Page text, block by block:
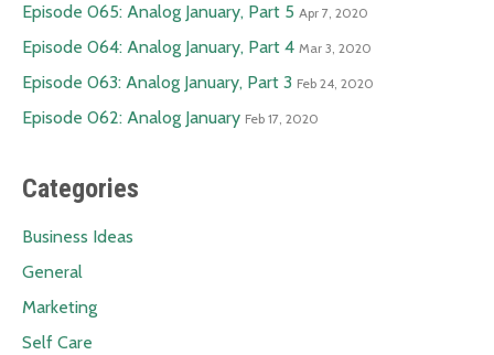
Episode 065: Analog January, Part 5 Apr 7, 2020
Episode 064: Analog January, Part 4 Mar 3, 2020
Episode 063: Analog January, Part 3 Feb 24, 2020
Episode 062: Analog January Feb 17, 2020
Categories
Business Ideas
General
Marketing
Self Care